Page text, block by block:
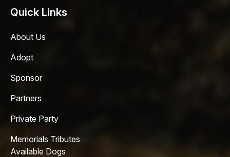
Quick Links
About Us
Adopt
Sponsor
Partners
Private Party
Memorials Tributes
Available Dogs